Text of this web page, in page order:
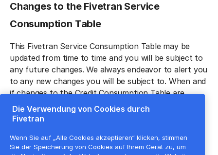
Changes to the Fivetran Service
Consumption Tabl‍e
This Fivetran Service Consumption Table may be
updated from time to time and you will be subject to
any future changes. We always endeavor to alert you
to any new changes you will be subject to. When and
if changes to the Credit Consumption Table are
made, Fivetran will use reasonable best efforts to
provide advance notice of any material changes
Any allowable changes shall be effective immediately
unless otherwise noted.
Die Verwendung von Cookies durch
Fivetran
Wenn Sie auf „Alle Cookies akzeptieren“ klicken, stimmen
Sie der Speicherung von Cookies auf Ihrem Gerät zu, um